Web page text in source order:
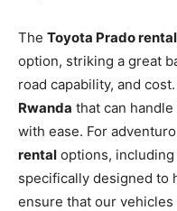
The Toyota Prado
option, striking a great
road capability, and cost.
Rwanda that can
with ease. For
rental options, including
specifically designed to
ensure that our